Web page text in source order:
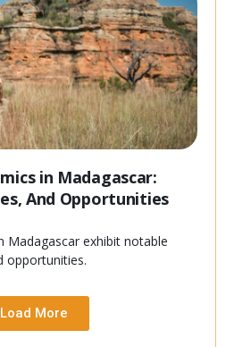
in Madagascar:
And Opportunities
Madagascar exhibit notable
opportunities.
Load More